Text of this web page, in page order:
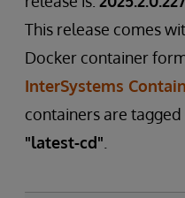
This release comes
Docker container
InterSystems
containers are tagged
"latest-cd"